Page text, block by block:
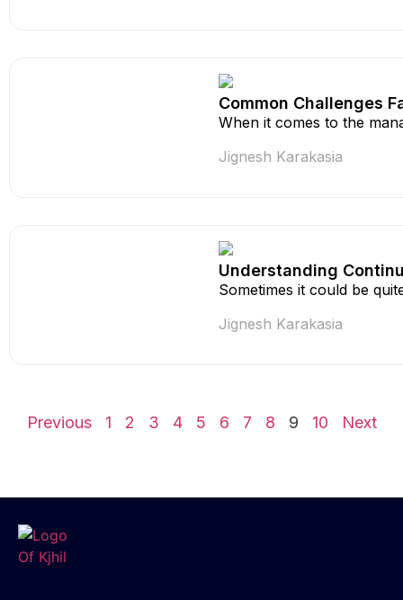
Common Challenges
When it comes to the
Jignesh Karakasia
Understanding
Sometimes it could be
Jignesh Karakasia
Previous 1 2 3 4 5 6 7 8 9 10 Next